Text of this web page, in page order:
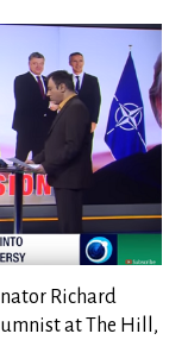
Richard
at The Hill,